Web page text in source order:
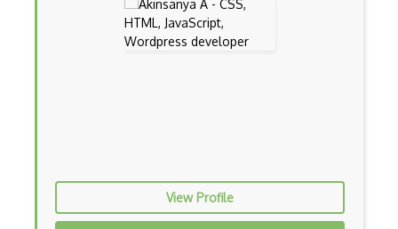
App Store Connect
Architectural Patterns
View Profile